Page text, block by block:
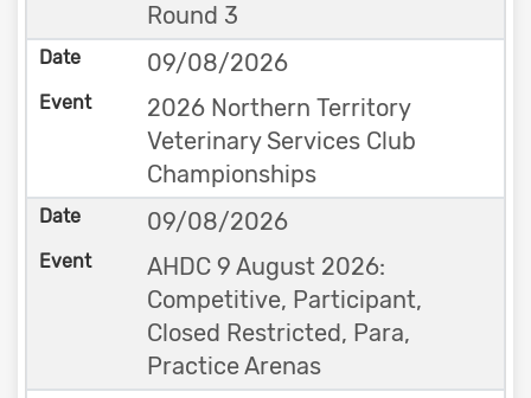
Round 3
09/08/2026
2026 Northern Territory
Veterinary Services Club
Championships
09/08/2026
AHDC 9 August 2026:
Competitive, Participant,
Closed Restricted, Para,
Practice Arenas